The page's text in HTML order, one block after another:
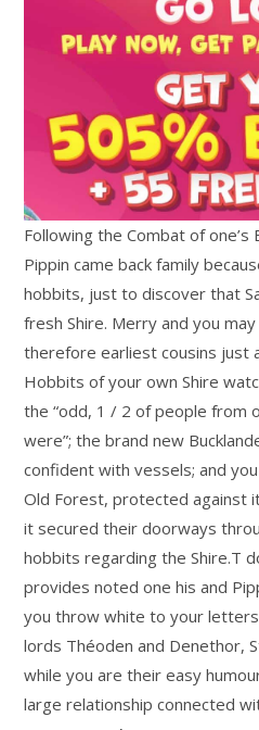
Following the Combat of one’s
Pippin came back family
hobbits, just to discover that
fresh Shire. Merry and you
therefore earliest cousins just
Hobbits of your own Shire
the “odd, 1 / 2 of people from
were”; the brand new
confident with vessels; and
Old Forest, protected against
it secured their doorways
hobbits regarding the Shire.T
provides noted one his and
you throw white to your
lords Théoden and Denethor,
while you are their easy
large relationship connected